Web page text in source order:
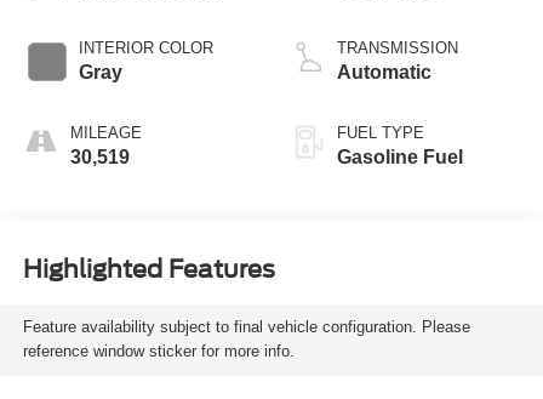
INTERIOR COLOR
Gray
MILEAGE
30,519
TRANSMISSION
Automatic
FUEL TYPE
Gasoline Fuel
Highlighted Features
Feature availability subject to final vehicle configuration. Please
reference window sticker for more info.